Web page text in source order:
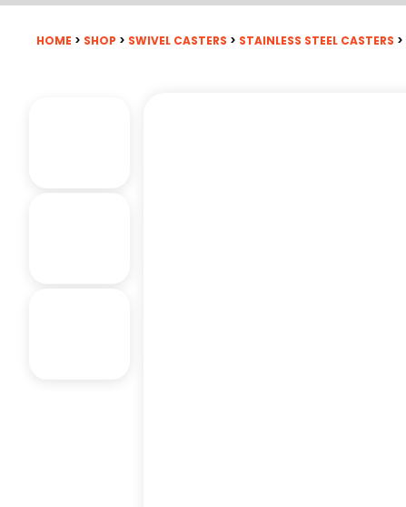
HOME > SHOP > SWIVEL CASTERS > STAINLESS STEEL CASTERS >